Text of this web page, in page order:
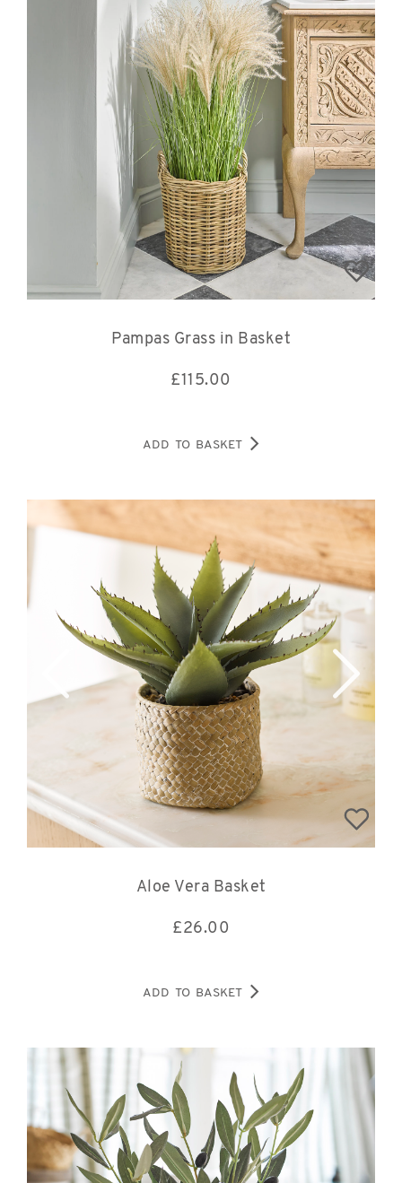
Pampas Grass in Basket
£115.00
ADD TO BASKET
Aloe Vera Basket
£26.00
ADD TO BASKET